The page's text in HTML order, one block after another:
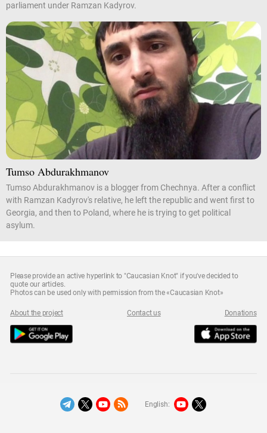
parliament under Ramzan Kadyrov.
Tumso Abdurakhmanov
Tumso Abdurakhmanov is a blogger from Chechnya. After a conflict
with Ramzan Kadyrov's relative, he left the republic and went first to
Georgia, and then to Poland, where he is trying to get political
asylum.
Please provide an active hyperlink to "Caucasian Knot" if you've decided to
quote our articles.
Photos can be used only with permission from the «Caucasian Knot»
About the project Contact us Donations
English: